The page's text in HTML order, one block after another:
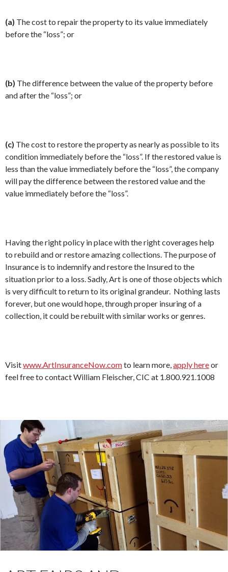
(a) The cost to repair the property to its value immediately
before the “loss”; or
(b) The difference between the value of the property before
and after the “loss”; or
(c) The cost to restore the property as nearly as possible to its
condition immediately before the “loss”. If the restored value is
less than the value immediately before the “loss”, the company
will pay the difference between the restored value and the
value immediately before the “loss”.
Having the right policy in place with the right coverages help
to rebuild and or restore amazing collections. The purpose of
Insurance is to indemnify and restore the Insured to the
situation prior to a loss. Sadly, Art is one of those objects which
is very difficult to return to its original grandeur. Nothing lasts
forever, but one would hope, through proper insuring of a
collection, it could be rebuilt with similar works or genres.
Visitwww.ArtInsuranceNow.comto learn more,apply hereor
feel free to contact William Fleischer, CIC at 1.800.921.1008